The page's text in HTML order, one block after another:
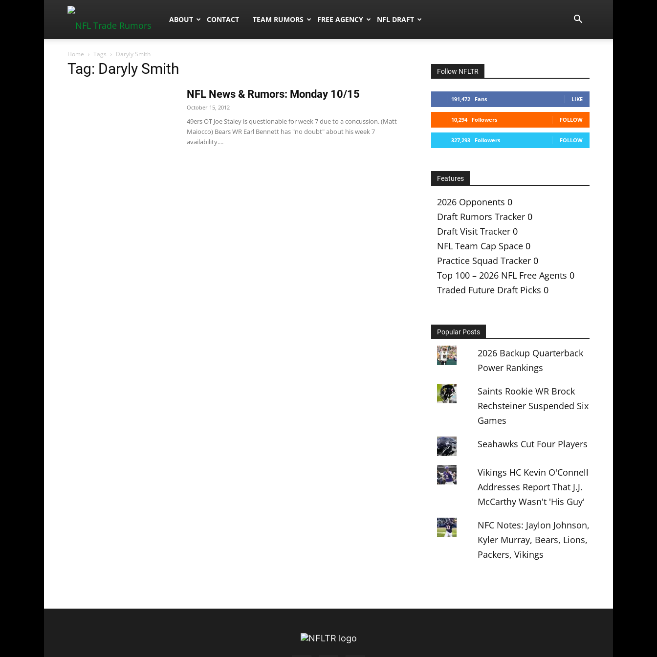
NFLTradeRumors.co
ABOUT CONTACT TEAM RUMORS FREE AGENCY NFL DRAFT
Home Tags Daryly Smith
Tag: Daryly Smith
NFL News & Rumors: Monday 10/15
October 15, 2012
49ers OT Joe Staley is questionable for week 7 due to a concussion. (Matt
Maiocco) Bears WR Earl Bennett has "no doubt" about his week 7
availability....
Follow NFLTR
191,472 Fans LIKE
10,294 Followers FOLLOW
327,293 Followers FOLLOW
Features
2026 Opponents 0
Draft Rumors Tracker 0
Draft Visit Tracker 0
NFL Team Cap Space 0
Practice Squad Tracker 0
Top 100 – 2026 NFL Free Agents 0
Traded Future Draft Picks 0
Popular Posts
2026 Backup Quarterback
Power Rankings
Saints Rookie WR Brock
Rechsteiner Suspended Six
Games
Seahawks Cut Four Players
Vikings HC Kevin O'Connell
Addresses Report That J.J.
McCarthy Wasn't 'His Guy'
NFC Notes: Jaylon Johnson,
Kyler Murray, Bears, Lions,
Packers, Vikings